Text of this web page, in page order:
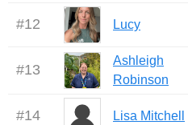
#12 Lucy
#13
Ashleigh
Robinson
#14 Lisa Mitchell